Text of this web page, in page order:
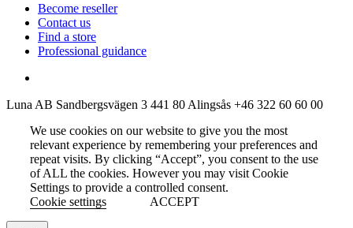
Become reseller
Contact us
Find a store
Professional guidance
Luna AB Sandbergsvägen 3 441 80 Alingsås +46 322 60 60 00
We use cookies on our website to give you the most
relevant experience by remembering your preferences and
repeat visits. By clicking “Accept”, you consent to the use
of ALL the cookies. However you may visit Cookie
Settings to provide a controlled consent.
Cookie settings
ACCEPT